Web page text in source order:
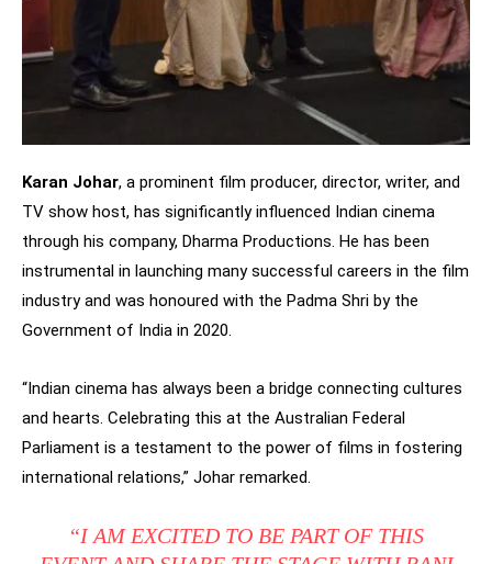
Karan Johar, a prominent film producer, director, writer, and
TV show host, has significantly influenced Indian cinema
through his company, Dharma Productions. He has been
instrumental in launching many successful careers in the film
industry and was honoured with the Padma Shri by the
Government of India in 2020.
“Indian cinema has always been a bridge connecting cultures
and hearts. Celebrating this at the Australian Federal
Parliament is a testament to the power of films in fostering
international relations,” Johar remarked.
“I AM EXCITED TO BE PART OF THIS